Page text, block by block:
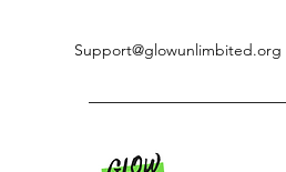
Support@glowunlimbited.org